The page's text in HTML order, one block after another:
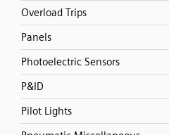
Overload Trips
Panels
Photoelectric Sensors
P&ID
Pilot Lights